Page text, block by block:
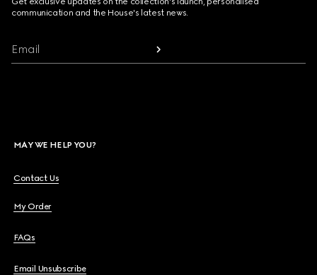
communication and the House's latest news.
Email
MAY WE HELP YOU?
Contact Us
My Order
FAQs
Email Unsubscribe